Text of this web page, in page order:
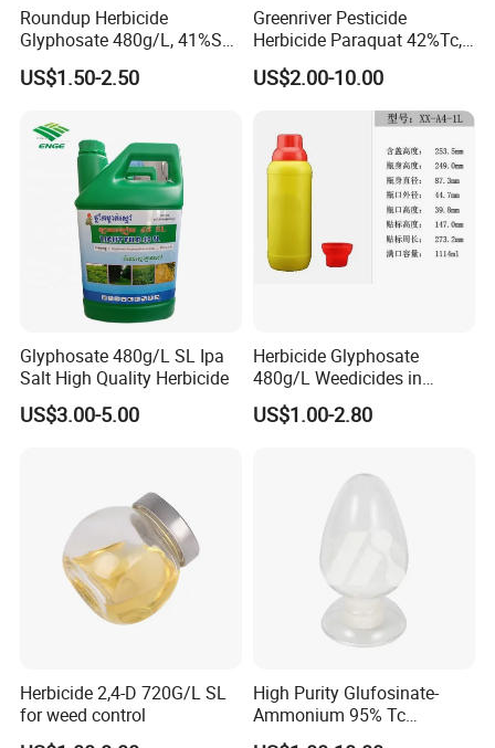
Roundup Herbicide
Glyphosate 480g/L, 41%SL.
360g/L, 30%as
US$1.50-2.50
Greenriver Pesticide
Herbicide Paraquat 42%Tc,
276g/L SL, 20%SL
Weedicides in Agriculture
US$2.00-10.00
Glyphosate 480g/L SL Ipa
Salt High Quality Herbicide
US$3.00-5.00
Herbicide Glyphosate
480g/L Weedicides in
Agriculture
US$1.00-2.80
Herbicide 2,4-D 720G/L SL
for weed control
High Purity Glufosinate-
Ammonium 95% Tc
Herbicide for Agricultural